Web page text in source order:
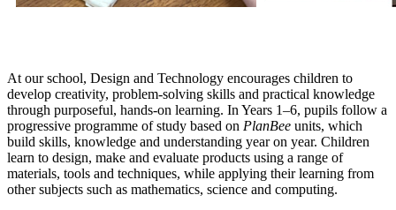
At our school, Design and Technology encourages children to
develop creativity, problem‑solving skills and practical knowledge
through purposeful, hands‑on learning. In Years 1–6, pupils follow a
progressive programme of study based on PlanBee units, which
build skills, knowledge and understanding year on year. Children
learn to design, make and evaluate products using a range of
materials, tools and techniques, while applying their learning from
other subjects such as mathematics, science and computing.